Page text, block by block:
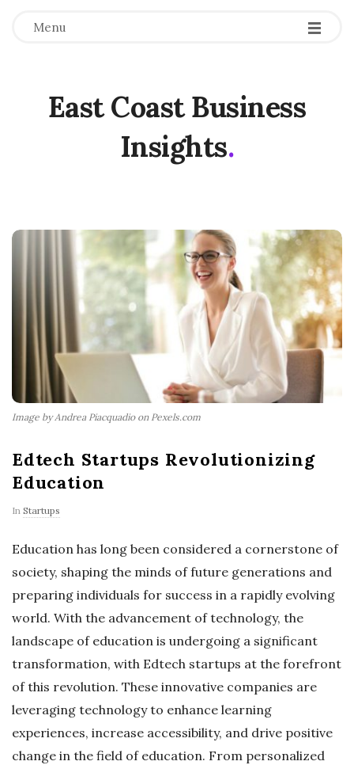
Menu
East Coast Business
Insights.
Image by Andrea Piacquadio on Pexels.com
Edtech Startups Revolutionizing
Education
In Startups
Education has long been considered a cornerstone of
society, shaping the minds of future generations and
preparing individuals for success in a rapidly evolving
world. With the advancement of technology, the
landscape of education is undergoing a significant
transformation, with Edtech startups at the forefront
of this revolution. These innovative companies are
leveraging technology to enhance learning
experiences, increase accessibility, and drive positive
change in the field of education. From personalized